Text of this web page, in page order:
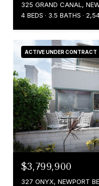
325 GRAND CANAL,
4 BEDS
3.5 BATHS
ACTIVE UNDER CONTRACT
$3,799,900
327 ONYX, NEWPORT